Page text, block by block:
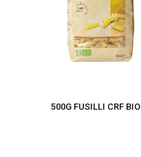
500G FUSILLI CRF BIO